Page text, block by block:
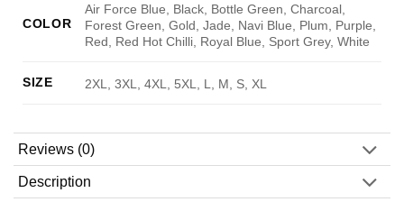
COLOR
Air Force Blue, Black, Bottle Green, Charcoal,
Forest Green, Gold, Jade, Navi Blue, Plum, Purple,
Red, Red Hot Chilli, Royal Blue, Sport Grey, White
SIZE 2XL, 3XL, 4XL, 5XL, L, M, S, XL
Reviews (0)
Description